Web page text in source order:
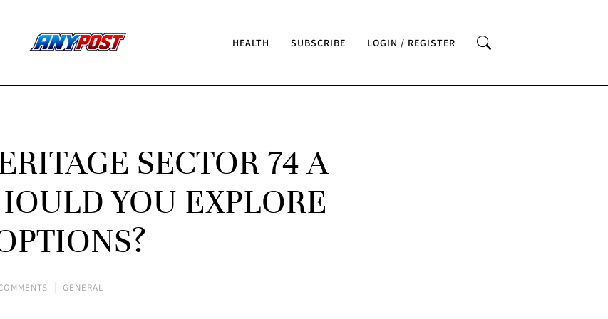
HEALTH SUBSCRIBE LOGIN / REGISTER
SECTOR 74 A
YOU EXPLORE
GENERAL